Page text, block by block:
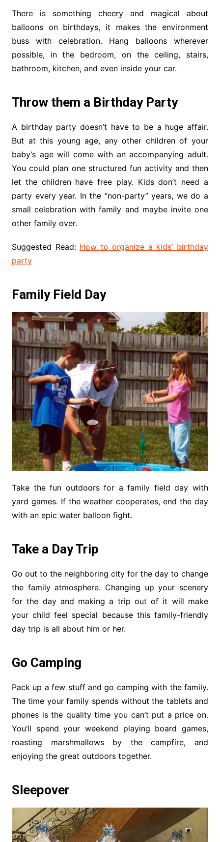
There is something cheery and magical about
balloons on birthdays, it makes the environment
buss with celebration. Hang balloons wherever
possible, in the bedroom, on the ceiling, stairs,
bathroom, kitchen, and even inside your car.
Throw them a Birthday Party
A birthday party doesn’t have to be a huge affair.
But at this young age, any other children of your
baby’s age will come with an accompanying adult.
You could plan one structured fun activity and then
let the children have free play. Kids don’t need a
party every year. In the “non-party” years, we do a
small celebration with family and maybe invite one
other family over.
Suggested Read: How to organize a kids’ birthday
party
Family Field Day
Take the fun outdoors for a family field day with
yard games. If the weather cooperates, end the day
with an epic water balloon fight.
Take a Day Trip
Go out to the neighboring city for the day to change
the family atmosphere. Changing up your scenery
for the day and making a trip out of it will make
your child feel special because this family-friendly
day trip is all about him or her.
Go Camping
Pack up a few stuff and go camping with the family.
The time your family spends without the tablets and
phones is the quality time you can’t put a price on.
You’ll spend your weekend playing board games,
roasting marshmallows by the campfire, and
enjoying the great outdoors together.
Sleepover